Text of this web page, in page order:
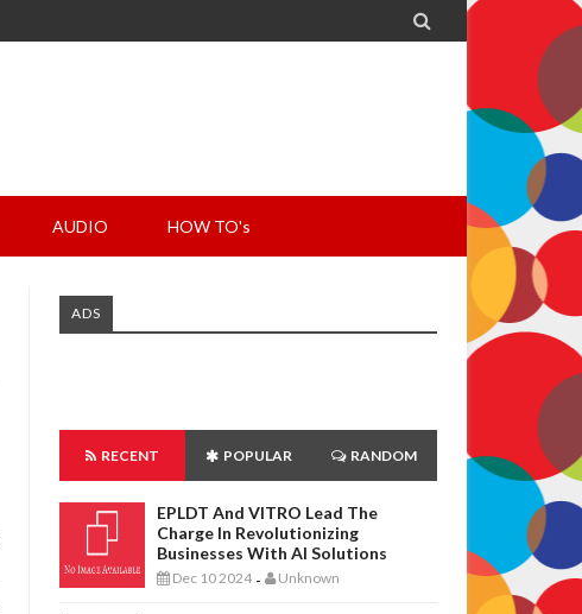

AUDIO HOW TO's
ADS
RECENT POPULAR RANDOM
EPLDT And VITRO Lead The
Charge In Revolutionizing
Businesses With AI Solutions
Dec 10 2024 - Unknown